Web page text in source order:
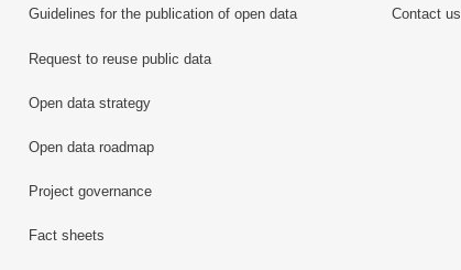
Guidelines for the publication of open data
Request to reuse public data
Open data strategy
Open data roadmap
Project governance
Fact sheets
Contact us